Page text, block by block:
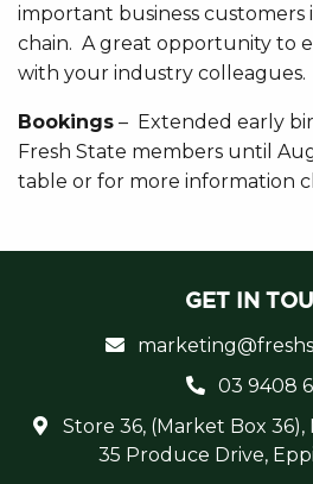
important business customers
chain. A great opportunity to
with your industry colleagues.
Bookings – Extended early
Fresh State members until
table or for more information
GET IN
Store 36, (Market Box
35 Produce Drive,
03 9408